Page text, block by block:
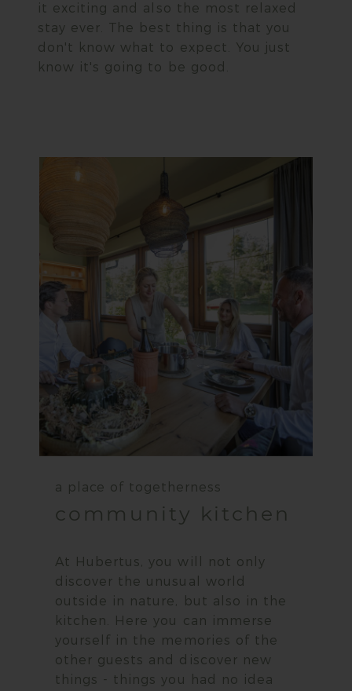
it exciting and also the most relaxed
stay ever. The best thing is that you
don't know what to expect. You just
know it's going to be good.
a place of togetherness
community kitchen
At Hubertus, you will not only
discover the unusual world
outside in nature, but also in the
kitchen. Here you can immerse
yourself in the memories of the
other guests and discover new
things - things you had no idea